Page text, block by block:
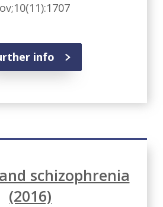
info
schizophrenia
(2016)